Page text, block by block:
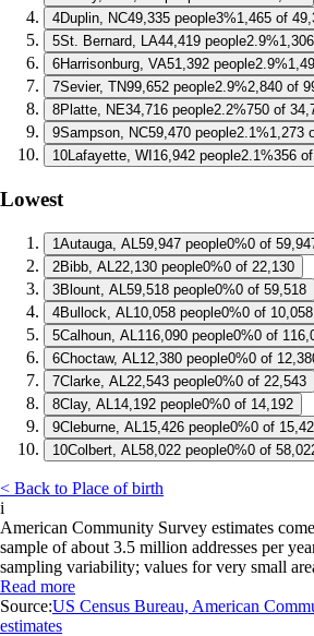
4Duplin, NC49,335 people3%1,465 of
5St. Bernard, LA44,419 people2.9%
6Harrisonburg, VA51,392 people2.9%
7Sevier, TN99,652 people2.9%2,840 of
8Platte, NE34,716 people2.2%750 of
9Sampson, NC59,470 people2.1%1,273
10Lafayette, WI 16,942 people2.1%356
Lowest
1Autauga, AL 59,947 people0%0 of
2Bibb, AL 22,130 people0%0 of 22,130
3Blount, AL 59,518 people0%0 of 59,518
4Bullock, AL 10,058 people0%0 of 10,058
5Calhoun, AL 116,090 people0%0 of
6Choctaw, AL 12,380 people0%0 of
7Clarke, AL 22,543 people0%0 of 22,543
8Clay, AL 14,192 people0%0 of 14,192
9Cleburne, AL 15,426 people0%0 of
10Colbert, AL 58,022 people0%0 of
< Back to Place of birth
i
American Community Survey estimates
sample of about 3.5 million addresses per
sampling variability; values for very small
Read more
Source:US Census Bureau, American
estimates